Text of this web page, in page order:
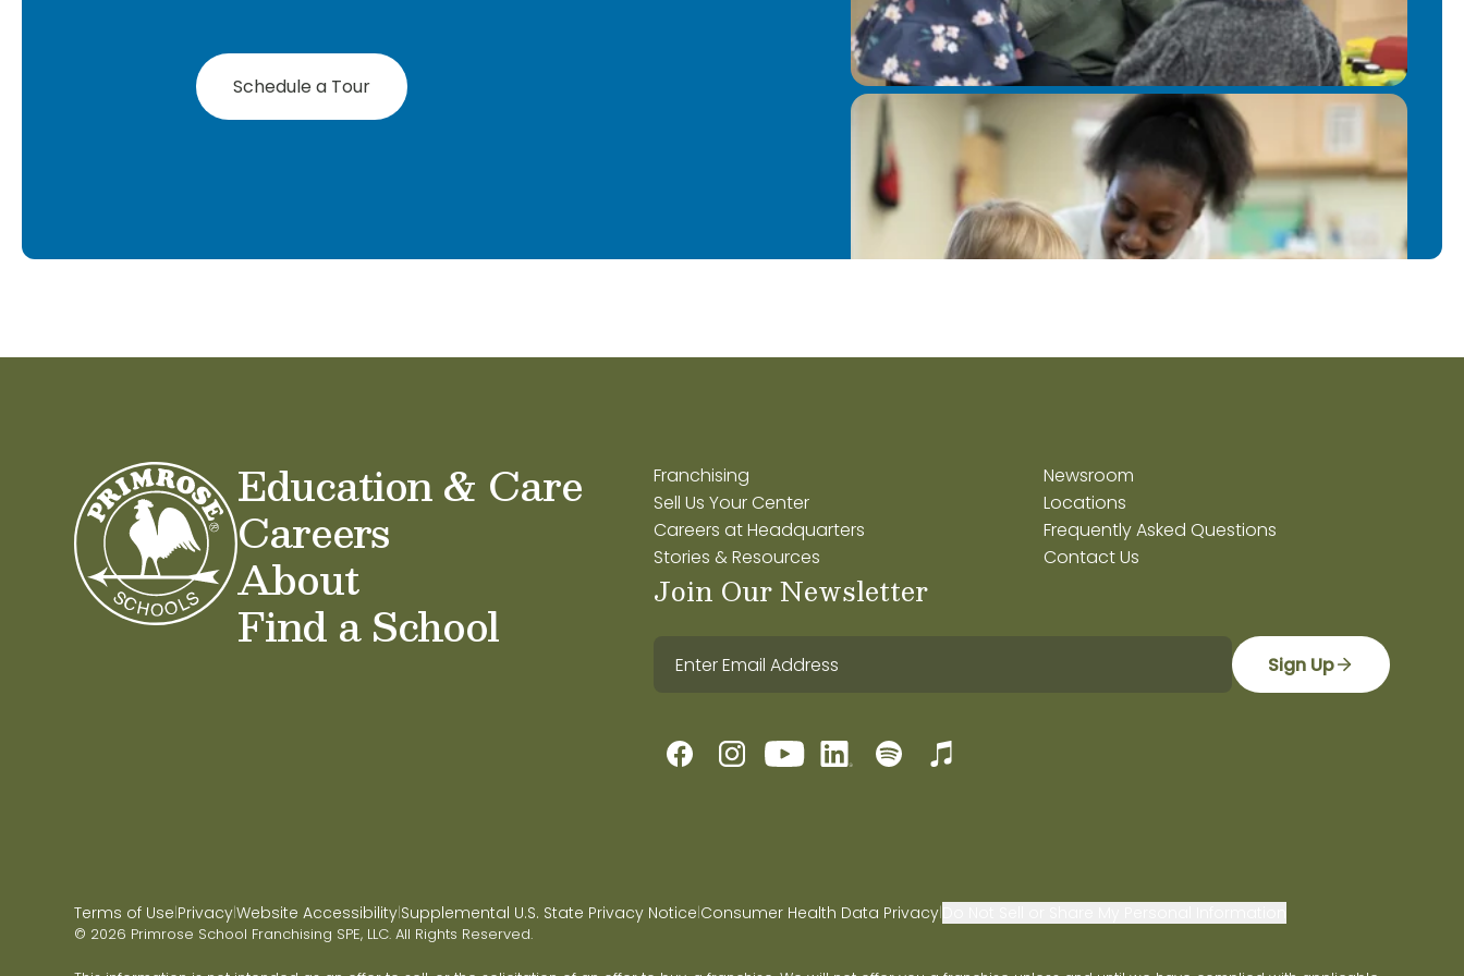
Schedule a Tour
Education & Care
Careers
About
Find a School
Franchising
Sell Us Your Center
Careers at Headquarters
Stories & Resources
Newsroom
Locations
Frequently Asked Questions
Contact Us
Join Our Newsletter
Sign Up
Terms of Use|Privacy|Website Accessibility|Supplemental U.S. State Privacy Notice|Consumer Health Data Privacy|
© 2026 Primrose School Franchising SPE, LLC. All Rights Reserved.